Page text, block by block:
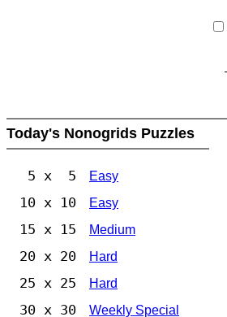
Today's Nonogrids Puzzles
5 x 5 Easy
10 x 10 Easy
15 x 15 Medium
20 x 20 Hard
25 x 25 Hard
30 x 30 Weekly Special